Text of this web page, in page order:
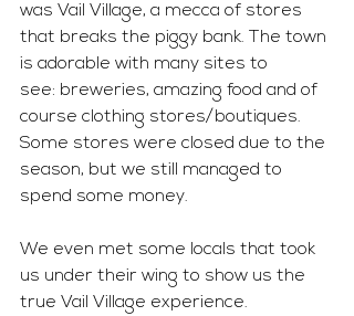
was Vail Village, a mecca of stores
that breaks the piggy bank. The town
is adorable with many sites to
see: breweries, amazing food and of
course clothing stores/boutiques.
Some stores were closed due to the
season, but we still managed to
spend some money.
We even met some locals that took
us under their wing to show us the
true Vail Village experience.